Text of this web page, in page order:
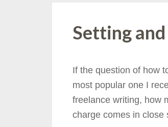
Setting
If the question of how
most popular one I
freelance writing, how
charge comes in close